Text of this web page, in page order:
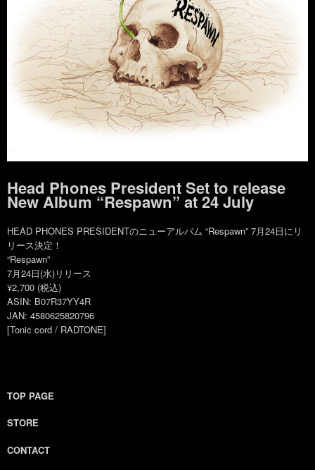
Head Phones President Set to release
New Album “Respawn” at 24 July
HEAD PHONES PRESIDENTのニューアルバム “Respawn” 7月24日にリ
リース決定！
“Respawn”
7月24日(水)リリース
¥2,700 (税込)
ASIN: B07R37YY4R
JAN: 4580625820796
[Tonic cord / RADTONE]
TOP PAGE
STORE
CONTACT